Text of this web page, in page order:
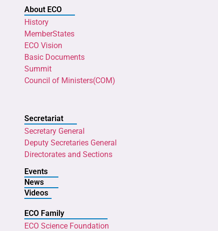
About ECO
History
MemberStates
ECO Vision
Basic Documents
Summit
Council of Ministers(COM)
Secretariat
Secretary General
Deputy Secretaries General
Directorates and Sections
Events
News
Videos
ECO Family
ECO Science Foundation